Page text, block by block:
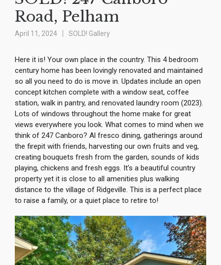
Road, Pelham
April 11, 2024 SOLD! Gallery
Here it is! Your own place in the country. This 4 bedroom
century home has been lovingly renovated and maintained
so all you need to do is move in. Updates include an open
concept kitchen complete with a window seat, coffee
station, walk in pantry, and renovated laundry room (2023).
Lots of windows throughout the home make for great
views everywhere you look. What comes to mind when we
think of 247 Canboro? Al fresco dining, gatherings around
the firepit with friends, harvesting our own fruits and veg,
creating bouquets fresh from the garden, sounds of kids
playing, chickens and fresh eggs. It’s a beautiful country
property yet it is close to all amenities plus walking
distance to the village of Ridgeville. This is a perfect place
to raise a family, or a quiet place to retire to!